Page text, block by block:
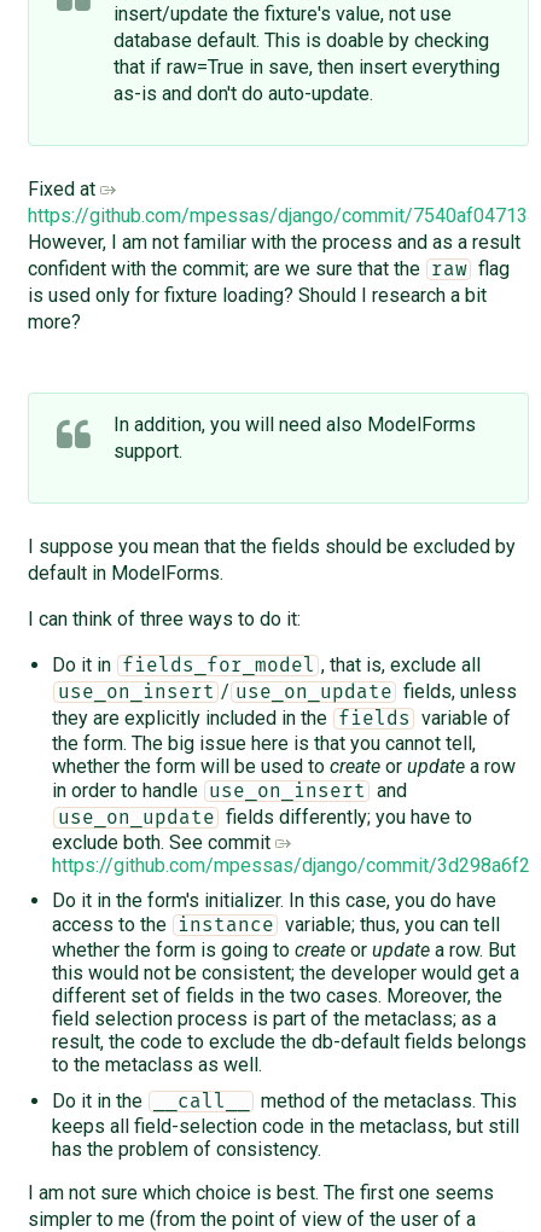
insert/update the fixture's value, not use
database default. This is doable by checking
that if raw=True in save, then insert everything
as-is and don't do auto-update.
Fixed at
https://github.com/mpessas/django/commit/
However, I am not familiar with the process and as a result
confident with the commit; are we sure that the
raw flag
is used only for fixture loading? Should I research a bit
more?
In addition, you will need also ModelForms
support.
I suppose you mean that the fields should be excluded by
default in ModelForms.
I can think of three ways to do it:
Do it in
fields_for_model , that is, exclude all
use_on_insert / use_on_update
fields, unless
they are explicitly included in the
fields
variable of
the form. The big issue here is that you cannot tell,
whether the form will be used to createor updatea row
in order to handle
use_on_insert and
use_on_update
fields differently; you have to
exclude both. See commit
https://github.com/mpessas/django/commit/
Do it in the form's initializer. In this case, you do have
access to the
instance
variable; thus, you can tell
whether the form is going to createor updatea row. But
this would not be consistent; the developer would get a
different set of fields in the two cases. Moreover, the
field selection process is part of the metaclass; as a
result, the code to exclude the db-default fields belongs
to the metaclass as well.
Do it in the
__call__
method of the metaclass. This
keeps all field-selection code in the metaclass, but still
has the problem of consistency.
I am not sure which choice is best. The first one seems
simpler to me (from the point of view of the user of a